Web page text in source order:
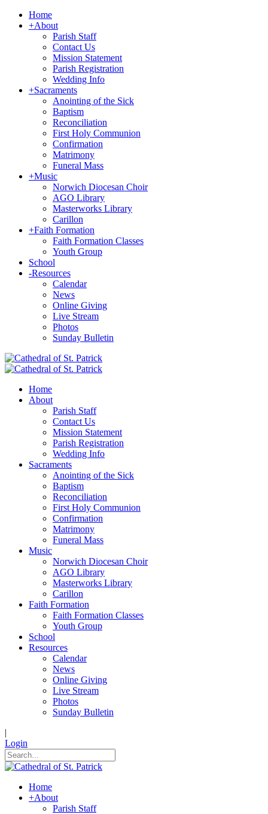
Home
+About
Parish Staff
Contact Us
Mission Statement
Parish Registration
Wedding Info
+Sacraments
Anointing of the Sick
Baptism
Reconciliation
First Holy Communion
Confirmation
Matrimony
Funeral Mass
+Music
Norwich Diocesan Choir
AGO Library
Masterworks Library
Carillon
+Faith Formation
Faith Formation Classes
Youth Group
School
-Resources
Calendar
News
Online Giving
Live Stream
Photos
Sunday Bulletin
Home
About
Parish Staff
Contact Us
Mission Statement
Parish Registration
Wedding Info
Sacraments
Anointing of the Sick
Baptism
Reconciliation
First Holy Communion
Confirmation
Matrimony
Funeral Mass
Music
Norwich Diocesan Choir
AGO Library
Masterworks Library
Carillon
Faith Formation
Faith Formation Classes
Youth Group
School
Resources
Calendar
News
Online Giving
Live Stream
Photos
Sunday Bulletin
|
Login
Home
+About
Parish Staff